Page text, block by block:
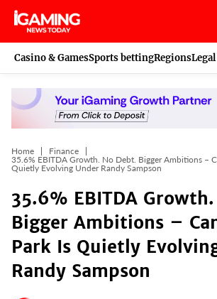
Skip
content
Casino & GamesSports bettingRegions
Home
Finance
35.6% EBITDA Growth. No Debt. Bigger Ambitions –
Quietly Evolving Under Randy Sampson
35.6% EBITDA
Bigger Ambitions –
Park Is Quietly
Randy Sampson